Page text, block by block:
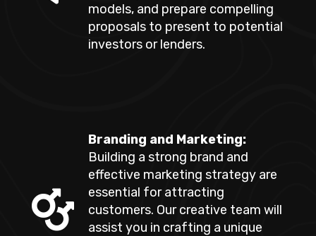
models, and prepare compelling
proposals to present to potential
investors or lenders.
Branding and Marketing:
Building a strong brand and
effective marketing strategy are
essential for attracting
customers. Our creative team will
assist you in crafting a unique